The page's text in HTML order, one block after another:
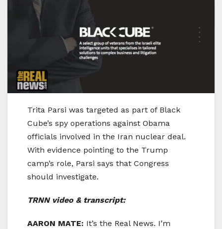
Trita Parsi was targeted as part of Black
Cube’s spy operations against Obama
officials involved in the Iran nuclear deal.
With evidence pointing to the Trump
camp’s role, Parsi says that Congress
should investigate.
TRNN video & transcript:
AARON MATE: It’s the Real News. I’m